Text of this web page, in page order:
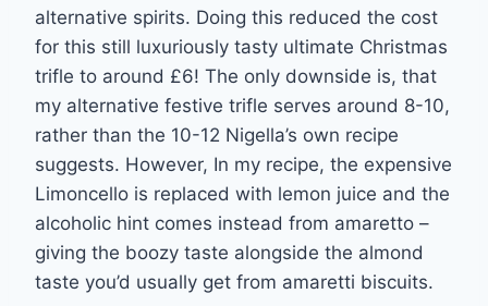
alternative spirits. Doing this reduced the cost
for this still luxuriously tasty ultimate Christmas
trifle to around £6! The only downside is, that
my alternative festive trifle serves around 8-10,
rather than the 10-12 Nigella’s own recipe
suggests. However, In my recipe, the expensive
Limoncello is replaced with lemon juice and the
alcoholic hint comes instead from amaretto –
giving the boozy taste alongside the almond
taste you’d usually get from amaretti biscuits.